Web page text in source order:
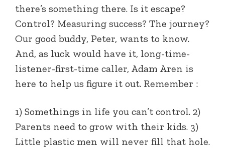
EMBED
there’s something there. Is it escape?
Control? Measuring success? The journey?
Our good buddy, Peter, wants to know.
And, as luck would have it, long-time-
listener-first-time caller, Adam Aren is
here to help us figure it out. Remember :
1) Somethings in life you can’t control. 2)
Parents need to grow with their kids. 3)
Little plastic men will never fill that hole.